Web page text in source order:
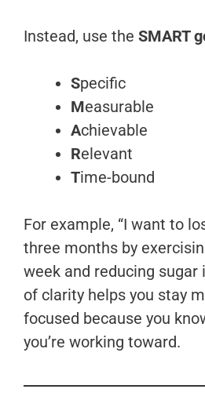
Instead, use the SMART
Specific
Measurable
Achievable
Relevant
Time-bound
For example, “I want to
three months by
week and reducing sugar
of clarity helps you stay
focused because you
you’re working toward.